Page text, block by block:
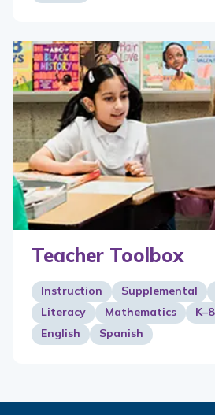
Teacher Toolbox
Instruction Supplemental
Literacy
Mathematics K–8
English
Spanish